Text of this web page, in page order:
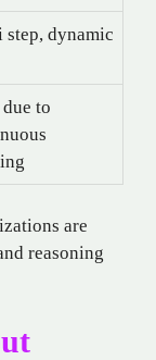
dynamic
to
are
reasoning